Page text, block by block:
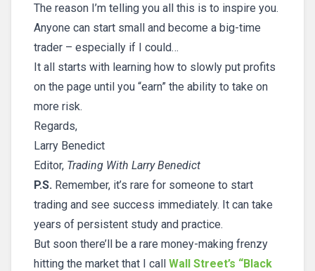
The reason I’m telling you all this is to inspire you.
Anyone can start small and become a big-time
trader – especially if I could…
It all starts with learning how to slowly put profits
on the page until you “earn” the ability to take on
more risk.
Regards,
Larry Benedict
Editor, Trading With Larry Benedict
P.S. Remember, it’s rare for someone to start
trading and see success immediately. It can take
years of persistent study and practice.
But soon there’ll be a rare money-making frenzy
hitting the market that I call Wall Street’s “Black